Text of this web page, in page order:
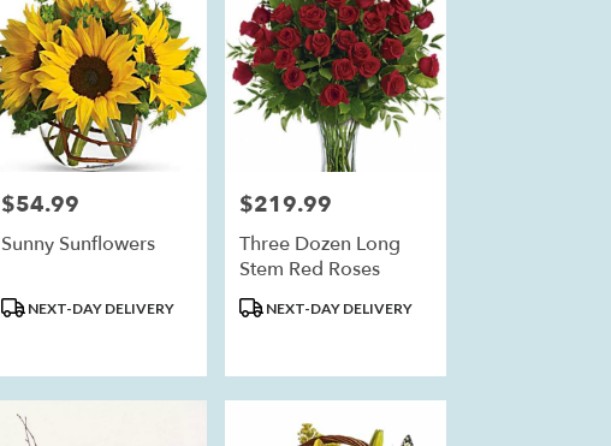
Price:
$54.99
Sunny Sunflowers
Product
NEXT-DAY DELIVERY
Price:
$219.99
Three Dozen Long
Stem Red Roses
Product
NEXT-DAY DELIVERY